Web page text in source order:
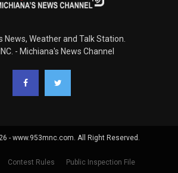
News, Weather and Talk Station.
- Michiana's News Channel
- www.953mnc.com. All Right Reserved.
Contest Rules Public Inspection File